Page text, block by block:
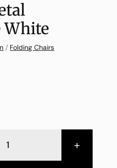
White
/ Folding Chairs
+